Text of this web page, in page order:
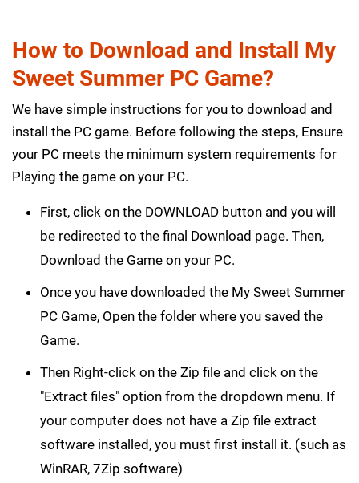
How to Download and Install My
Sweet Summer PC Game?
We have simple instructions for you to download and
install the PC game. Before following the steps, Ensure
your PC meets the minimum system requirements for
Playing the game on your PC.
First, click on the DOWNLOAD button and you will
be redirected to the final Download page. Then,
Download the Game on your PC.
Once you have downloaded the My Sweet Summer
PC Game, Open the folder where you saved the
Game.
Then Right-click on the Zip file and click on the
"Extract files" option from the dropdown menu. If
your computer does not have a Zip file extract
software installed, you must first install it. (such as
WinRAR, 7Zip software)